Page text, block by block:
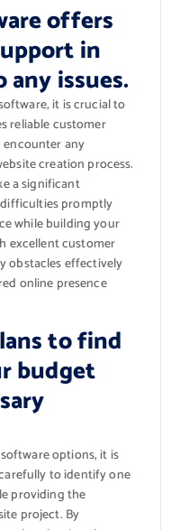
offers
in
issues.
it is crucial to
reliable customer
encounter any
creation process.
a significant
promptly
while building your
excellent customer
obstacles effectively
online presence
to find
budget
options, it is
to identify one
providing the
project. By